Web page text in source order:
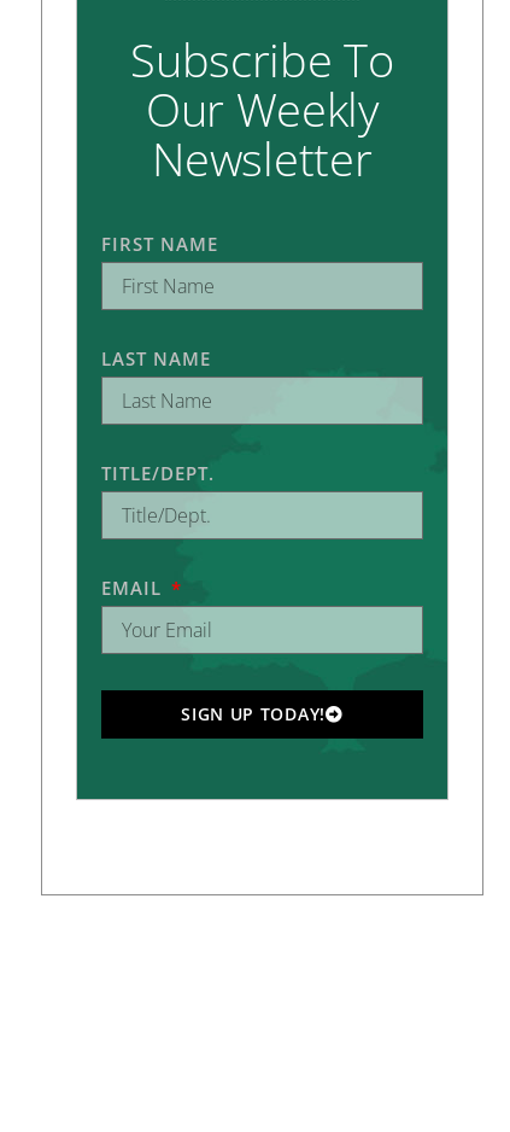
Subscribe To
Our Weekly
Newsletter
FIRST NAME
LAST NAME
TITLE/DEPT.
EMAIL
SIGN UP TODAY!